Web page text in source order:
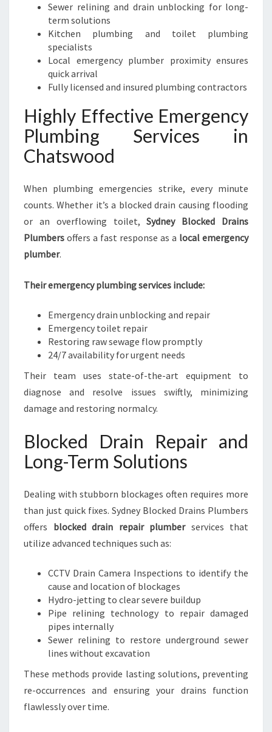
Sewer relining and drain unblocking for long-
term solutions
Kitchen plumbing and toilet plumbing
specialists
Local emergency plumber proximity ensures
quick arrival
Fully licensed and insured plumbing contractors
Highly Effective Emergency
Plumbing Services in
Chatswood
When plumbing emergencies strike, every minute
counts. Whether it’s a blocked drain causing flooding
or an overflowing toilet,Sydney Blocked Drains
Plumbers offers a fast response as a local emergency
plumber.
Their emergency plumbing services include:
Emergency drain unblocking and repair
Emergency toilet repair
Restoring raw sewage flow promptly
24/7 availability for urgent needs
Their team uses state-of-the-art equipment to
diagnose and resolve issues swiftly, minimizing
damage and restoring normalcy.
Blocked Drain Repair and
Long-Term Solutions
Dealing with stubborn blockages often requires more
than just quick fixes. Sydney Blocked Drains Plumbers
offers blocked drain repair plumberservices that
utilize advanced techniques such as:
CCTV Drain Camera Inspections to identify the
cause and location of blockages
Hydro-jetting to clear severe buildup
Pipe relining technology to repair damaged
pipes internally
Sewer relining to restore underground sewer
lines without excavation
These methods provide lasting solutions, preventing
re-occurrences and ensuring your drains function
flawlessly over time.